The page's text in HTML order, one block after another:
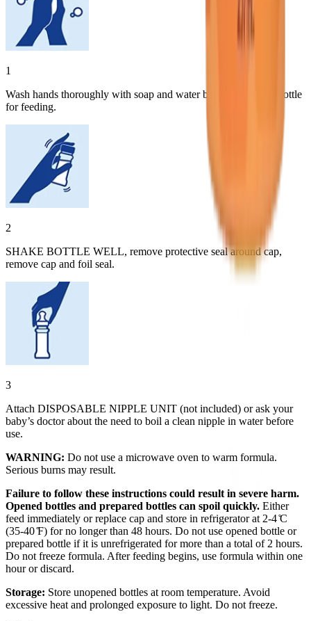
1
Wash hands thoroughly with soap and water before preparing bottle
for feeding.
2
SHAKE BOTTLE WELL, remove protective seal around cap,
remove cap and foil seal.
3
Attach DISPOSABLE NIPPLE UNIT (not included) or ask your
baby’s doctor about the need to boil a clean nipple in water before
use.
WARNING: Do not use a microwave oven to warm formula.
Serious burns may result.
Failure to follow these instructions could result in severe harm.
Opened bottles and prepared bottles can spoil quickly. Either
feed immediately or replace cap and store in refrigerator at 2-4 ̊C
(35-40 ̊F) for no longer than 48 hours. Do not use opened bottle or
prepared bottle if it is unrefrigerated for more than a total of 2 hours.
Do not freeze formula. After feeding begins, use formula within one
hour or discard.
Storage: Store unopened bottles at room temperature. Avoid
excessive heat and prolonged exposure to light. Do not freeze.